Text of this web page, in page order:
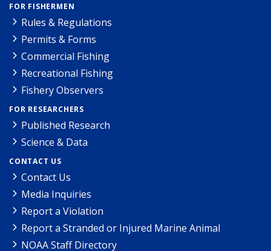
FOR FISHERMEN
Rules & Regulations
Permits & Forms
Commercial Fishing
Recreational Fishing
Fishery Observers
FOR RESEARCHERS
Published Research
Science & Data
CONTACT US
Contact Us
Media Inquiries
Report a Violation
Report a Stranded or Injured Marine Animal
NOAA Staff Directory